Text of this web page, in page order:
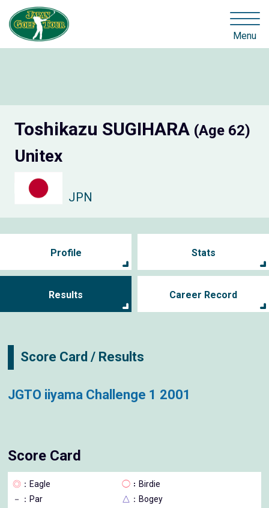
Menu
Toshikazu SUGIHARA (Age 62)
Unitex
JPN
Profile Stats
Results Career Record
Score Card / Results
JGTO iiyama Challenge 1 2001
Score Card
◎ ：Eagle ◯ ：Birdie
－
：Par △ ：Bogey